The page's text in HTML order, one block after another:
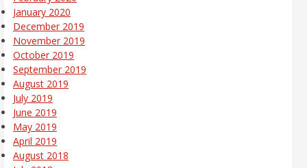
January 2020
December 2019
November 2019
October 2019
September 2019
August 2019
July 2019
June 2019
May 2019
April 2019
August 2018